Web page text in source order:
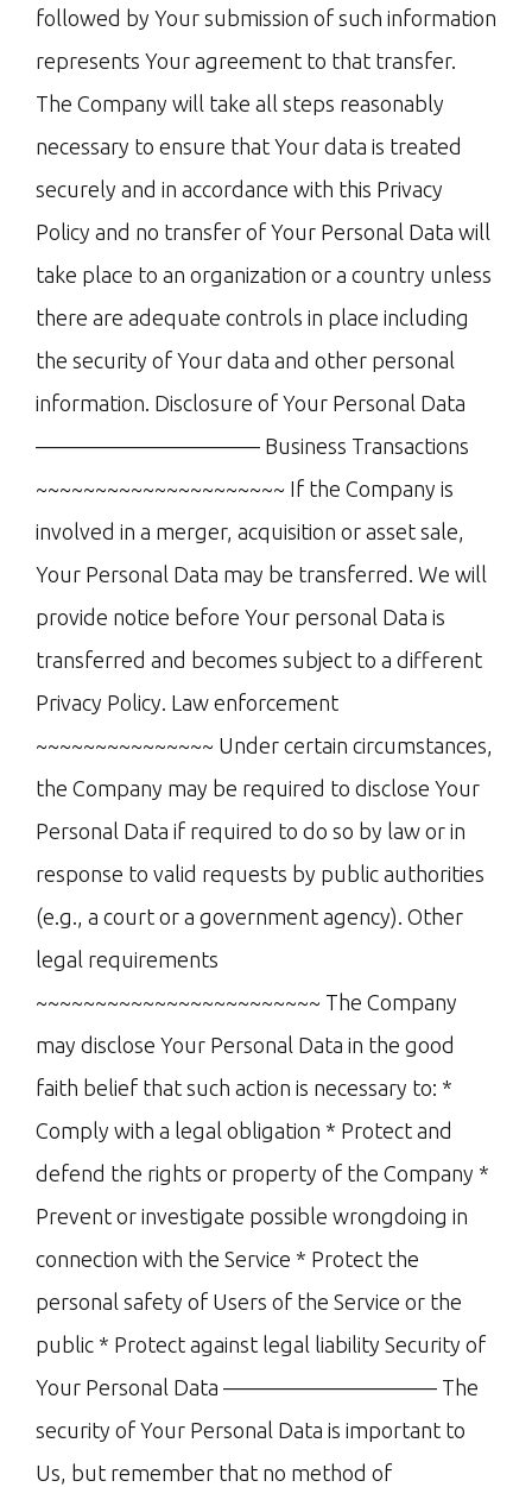
followed by Your submission of such information
represents Your agreement to that transfer.
The Company will take all steps reasonably
necessary to ensure that Your data is treated
securely and in accordance with this Privacy
Policy and no transfer of Your Personal Data will
take place to an organization or a country unless
there are adequate controls in place including
the security of Your data and other personal
information. Disclosure of Your Personal Data
——————————– Business Transactions
~~~~~~~~~~~~~~~~~~~~~ If the Company is
involved in a merger, acquisition or asset sale,
Your Personal Data may be transferred. We will
provide notice before Your personal Data is
transferred and becomes subject to a different
Privacy Policy. Law enforcement
~~~~~~~~~~~~~~~ Under certain circumstances,
the Company may be required to disclose Your
Personal Data if required to do so by law or in
response to valid requests by public authorities
(e.g., a court or a government agency). Other
legal requirements
~~~~~~~~~~~~~~~~~~~~~~~~ The Company
may disclose Your Personal Data in the good
faith belief that such action is necessary to: *
Comply with a legal obligation * Protect and
defend the rights or property of the Company *
Prevent or investigate possible wrongdoing in
connection with the Service * Protect the
personal safety of Users of the Service or the
public * Protect against legal liability Security of
Your Personal Data —————————— The
security of Your Personal Data is important to
Us, but remember that no method of